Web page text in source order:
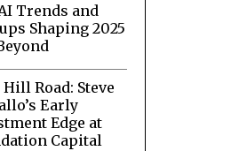
Trends and
Shaping 2025
Hill Road: Steve
Early
Edge at
Capital